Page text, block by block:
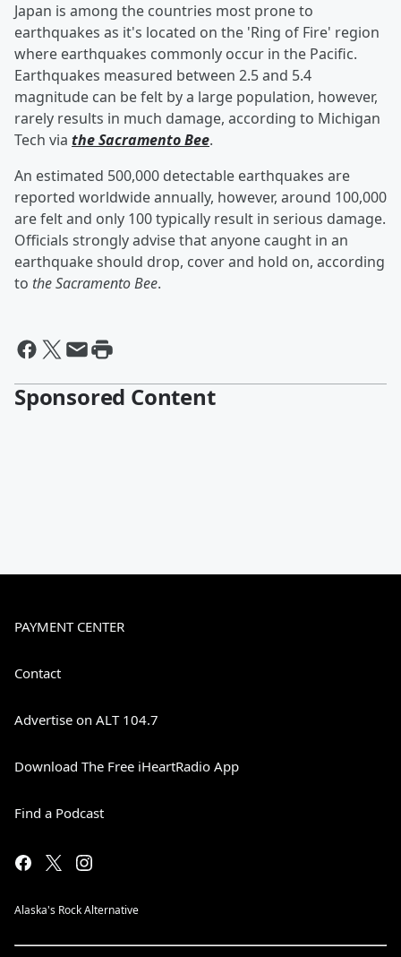
Japan is among the countries most prone to
earthquakes as it's located on the 'Ring of Fire' region
where earthquakes commonly occur in the Pacific.
Earthquakes measured between 2.5 and 5.4
magnitude can be felt by a large population, however,
rarely results in much damage, according to Michigan
Tech via the Sacramento Bee.
An estimated 500,000 detectable earthquakes are
reported worldwide annually, however, around 100,000
are felt and only 100 typically result in serious damage.
Officials strongly advise that anyone caught in an
earthquake should drop, cover and hold on, according
to the Sacramento Bee.
Sponsored Content
PAYMENT CENTER
Contact
Advertise on ALT 104.7
Download The Free iHeartRadio App
Find a Podcast
Alaska's Rock Alternative